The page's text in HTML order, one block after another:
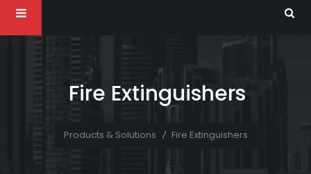
Fire Extinguishers
Products & Solutions Fire Extinguishers